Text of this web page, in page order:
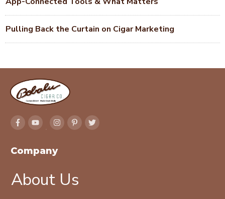
Pulling Back the Curtain on Cigar Marketing
Company
About Us